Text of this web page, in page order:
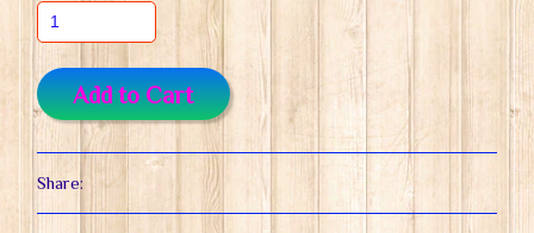
Add to Cart
Share: